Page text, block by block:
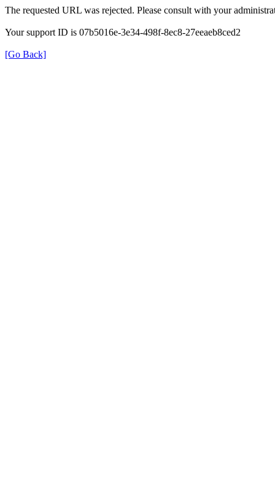
The requested URL was rejected. Please consult with your
Your support ID is 07b5016e-3e34-498f-8ec8-27eeaeb8ced2
[Go Back]